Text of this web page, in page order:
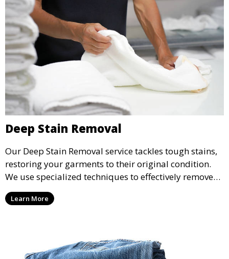
Deep Stain Removal
Our Deep Stain Removal service tackles tough stains,
restoring your garments to their original condition.
We use specialized techniques to effectively remove
stains from all types of fabrics.
Learn More